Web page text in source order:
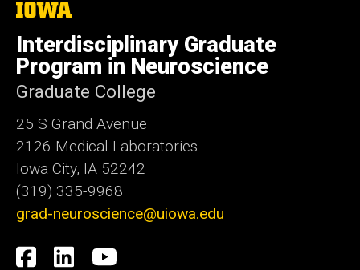
The
University
of
Iowa
Interdisciplinary Graduate
Program in Neuroscience
Graduate College
25 S Grand Avenue
2126 Medical Laboratories
Iowa City, IA 52242
(319) 335-9968
grad-neuroscience@uiowa.edu
Social
Facebook
LinkedInYouTube